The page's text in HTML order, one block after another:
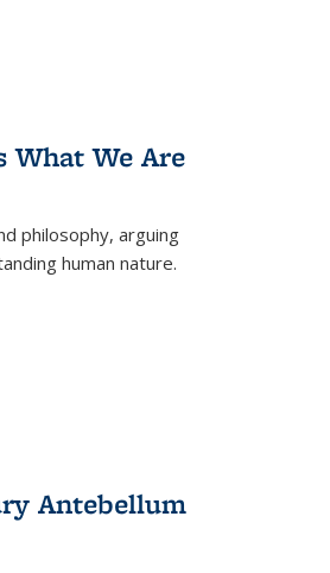
What We Are
philosophy, arguing
human nature.
Antebellum